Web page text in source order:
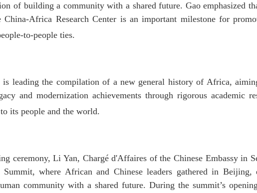
of building a community with a shared future. Gao emphasized
China-Africa Research Center is an important milestone for
to-people ties.
is leading the compilation of a new general history of Africa,
and modernization achievements through rigorous academic
its people and the world.
ceremony, Li Yan, Chargé d'Affaires of the Chinese Embassy in
Summit, where African and Chinese leaders gathered in Beijing,
community with a shared future. During the summit’s